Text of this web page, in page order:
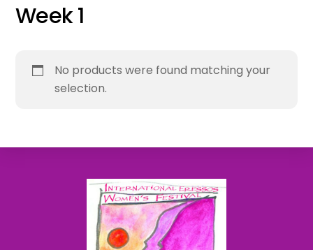
Week 1
No products were found matching your
selection.
Back
To
Top